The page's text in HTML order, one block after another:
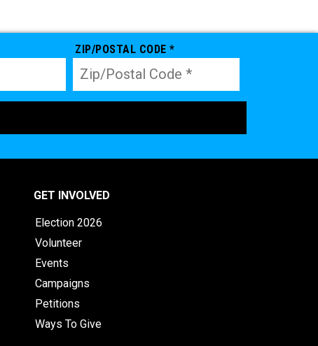
ZIP/POSTAL CODE *
GET INVOLVED
Election 2026
Volunteer
Events
Campaigns
Petitions
Ways To Give